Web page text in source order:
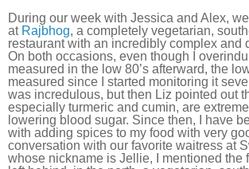
During our week with Jessica and Alex,
at Rajbhog, a completely vegetarian,
restaurant with an incredibly complex and
On both occasions, even though I
measured in the low 80’s afterward, the
measured since I started monitoring it
was incredulous, but then Liz pointed out
especially turmeric and cumin, are
lowering blood sugar. Since then, I have
with adding spices to my food with very
conversation with our favorite waitress at
whose nickname is Jellie, I mentioned the